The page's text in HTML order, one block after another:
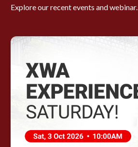
Explore our recent events and webinar.